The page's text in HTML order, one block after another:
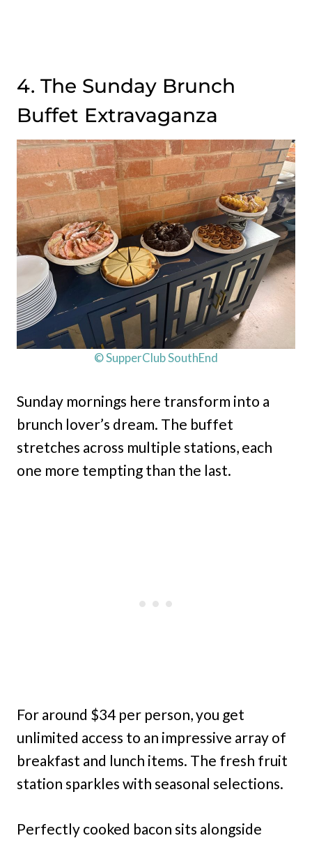
4. The Sunday Brunch
Buffet Extravaganza
© SupperClub SouthEnd
Sunday mornings here transform into a
brunch lover’s dream. The buffet
stretches across multiple stations, each
one more tempting than the last.
For around $34 per person, you get
unlimited access to an impressive array of
breakfast and lunch items. The fresh fruit
station sparkles with seasonal selections.
Perfectly cooked bacon sits alongside